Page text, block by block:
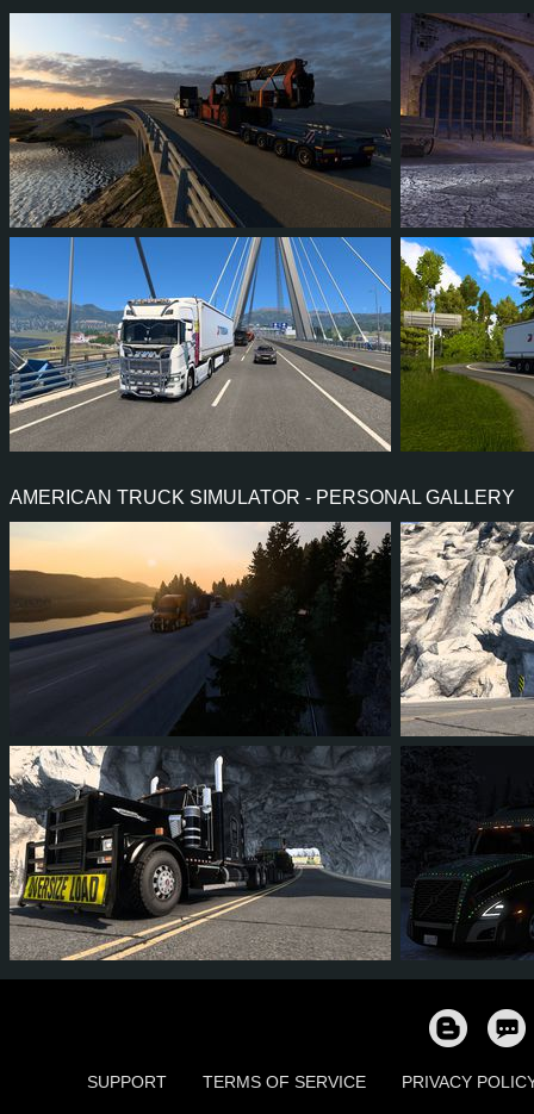
16 14 11 63 58
AMERICAN TRUCK SIMULATOR - PERSONAL GALLERY
45 41 7
81 79 19 56 18 17
SUPPORT TERMS OF SERVICE PRIVACY